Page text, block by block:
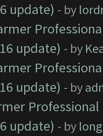
update) - by
update) - by
update) - by
update) - by